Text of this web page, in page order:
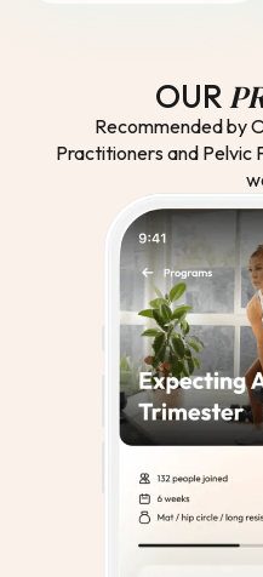
OUR
Recommended by
Practitioners and Pelvic